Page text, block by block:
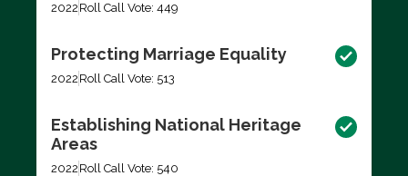
2022 Roll Call Vote: 449
Protecting Marriage Equality
2022 Roll Call Vote: 513
Establishing National Heritage
Areas
2022 Roll Call Vote: 540